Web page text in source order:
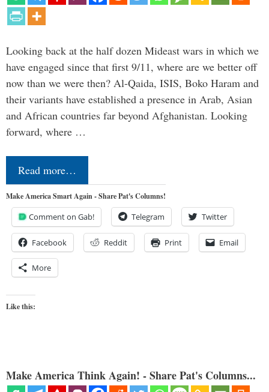
Looking back at the half dozen Mideast wars in which we
have engaged since that first 9/11, where are we better off
now than we were then? Al-Qaida, ISIS, Boko Haram and
their variants have established a presence in Arab, Asian
and African countries far beyond Afghanistan. Looking
forward, where …
Read more…
Make America Smart Again - Share Pat's Columns!
Comment on Gab! Telegram Twitter
Facebook Reddit Print Email
More
Like this:
Make America Think Again! - Share Pat's Columns...